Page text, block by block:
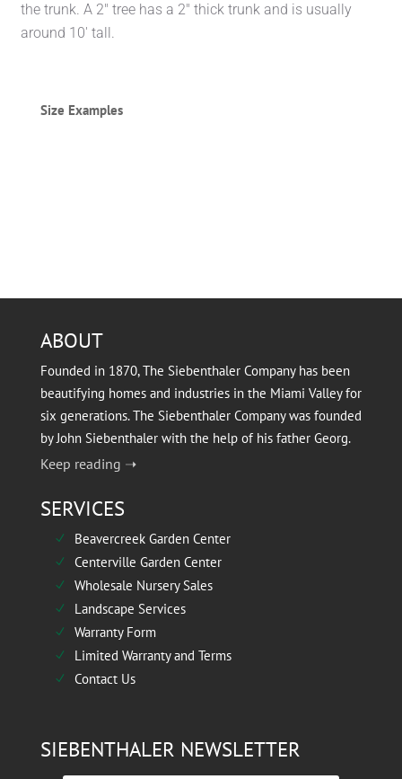
the trunk. A 2″ tree has a 2″ thick trunk and is usually
around 10′ tall.
Size Examples
ABOUT
Founded in 1870, The Siebenthaler Company has been
beautifying homes and industries in the Miami Valley for
six generations. The Siebenthaler Company was founded
by John Siebenthaler with the help of his father Georg.
Keep reading ➝
SERVICES
N Beavercreek Garden Center
N Centerville Garden Center
N Wholesale Nursery Sales
N Landscape Services
N Warranty Form
N Limited Warranty and Terms
N Contact Us
SIEBENTHALER NEWSLETTER